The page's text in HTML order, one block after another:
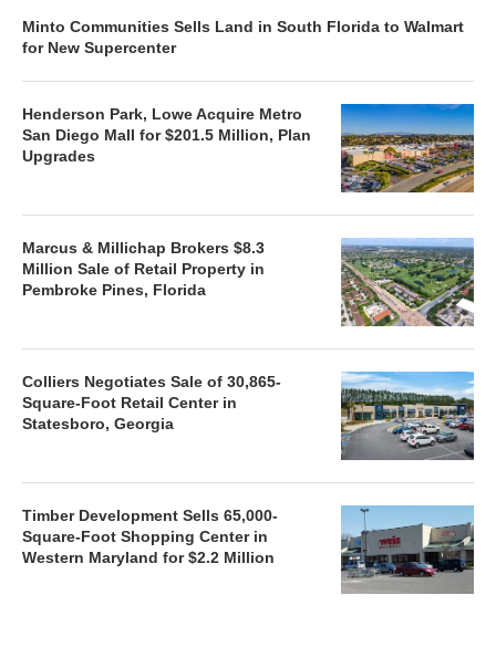
Minto Communities Sells Land in South Florida to Walmart
for New Supercenter
Henderson Park, Lowe Acquire Metro
San Diego Mall for $201.5 Million, Plan
Upgrades
Marcus & Millichap Brokers $8.3
Million Sale of Retail Property in
Pembroke Pines, Florida
Colliers Negotiates Sale of 30,865-
Square-Foot Retail Center in
Statesboro, Georgia
Timber Development Sells 65,000-
Square-Foot Shopping Center in
Western Maryland for $2.2 Million